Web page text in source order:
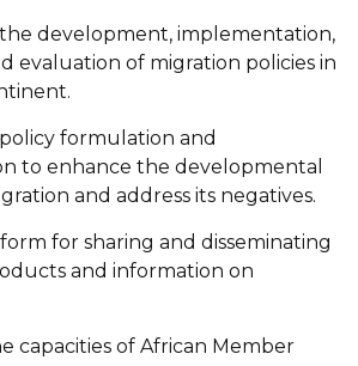
development, implementation,
evaluation of migration policies in
formulation and
to enhance the developmental
and address its negatives.
for sharing and disseminating
and information on
capacities of African Member